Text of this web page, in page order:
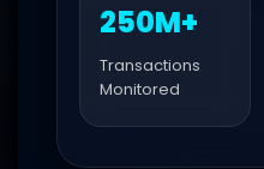
250M+
Transactions
Monitored